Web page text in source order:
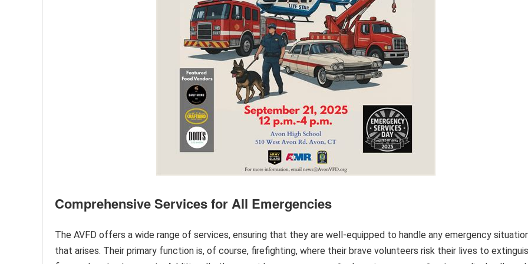
Comprehensive Services for All Emergencies
The AVFD offers a wide range of services, ensuring that they are well-equipped to handle any emergency
that arises. Their primary function is, of course, firefighting, where their brave volunteers risk their lives to